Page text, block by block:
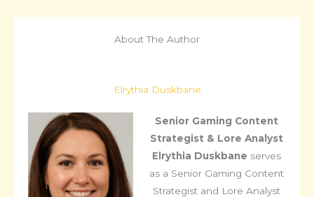
About The Author
Elrythia Duskbane
Senior Gaming Content
Strategist & Lore Analyst
Elrythia Duskbane serves
as a Senior Gaming Content
Strategist and Lore Analyst